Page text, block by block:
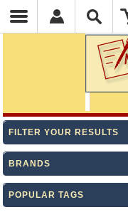
FILTER YOUR RESULTS
BRANDS
POPULAR TAGS